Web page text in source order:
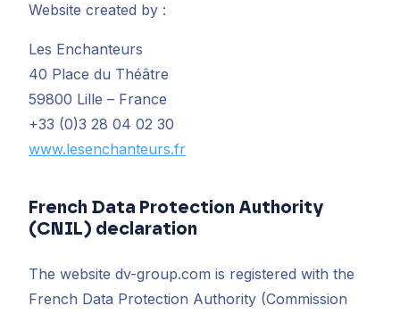
Website created by :
Les Enchanteurs
40 Place du Théâtre
59800 Lille – France
+33 (0)3 28 04 02 30
www.lesenchanteurs.fr
French Data Protection Authority
(CNIL) declaration
The website dv-group.com is registered with the
French Data Protection Authority (Commission